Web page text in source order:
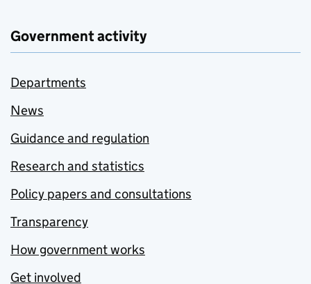
Government activity
Departments
News
Guidance and regulation
Research and statistics
Policy papers and consultations
Transparency
How government works
Get involved